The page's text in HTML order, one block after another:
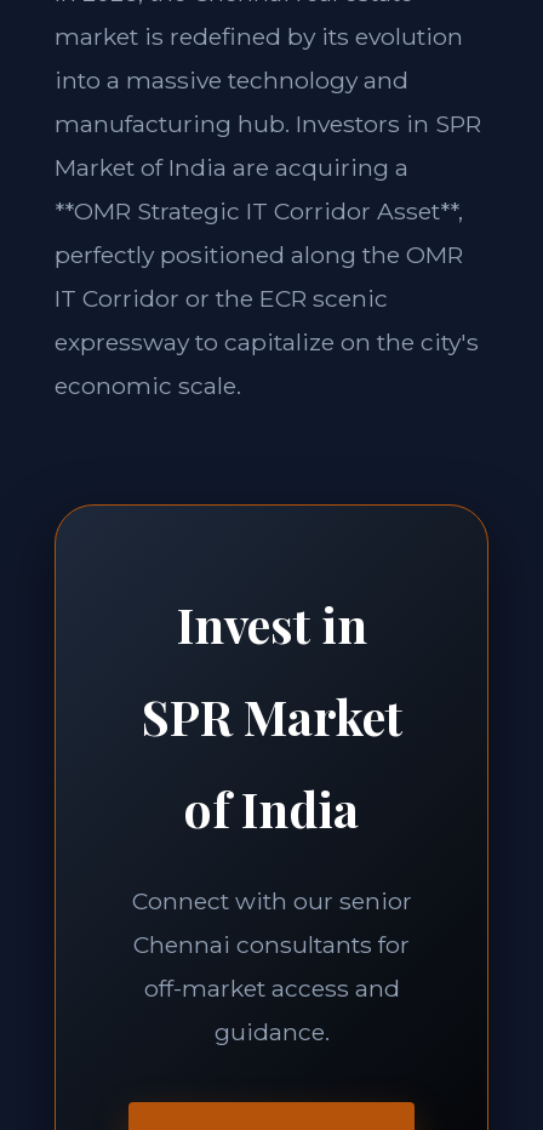
market is redefined by its evolution
into a massive technology and
manufacturing hub. Investors in SPR
Market of India are acquiring a
**OMR Strategic IT Corridor Asset**,
perfectly positioned along the OMR
IT Corridor or the ECR scenic
expressway to capitalize on the city's
economic scale.
Invest in
SPR Market
of India
Connect with our senior
Chennai consultants for
off-market access and
guidance.